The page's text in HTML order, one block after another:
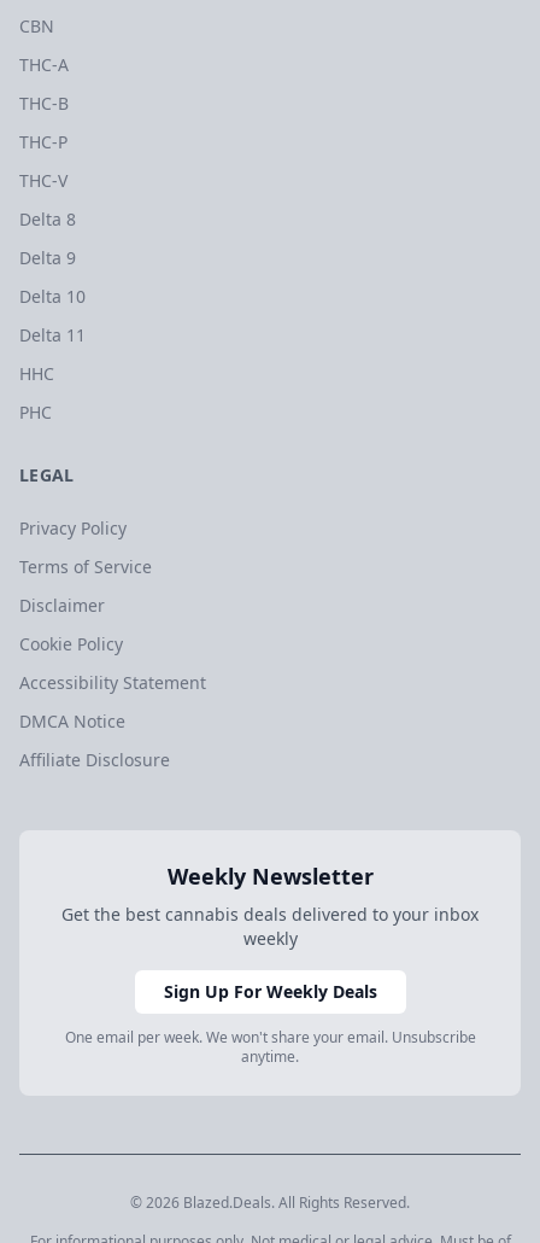
CBN
THC-A
THC-B
THC-P
THC-V
Delta 8
Delta 9
Delta 10
Delta 11
HHC
PHC
LEGAL
Privacy Policy
Terms of Service
Disclaimer
Cookie Policy
Accessibility Statement
DMCA Notice
Affiliate Disclosure
Weekly Newsletter
Get the best cannabis deals delivered to your inbox
weekly
Sign Up For Weekly Deals
One email per week. We won't share your email. Unsubscribe
anytime.
© 2026 Blazed.Deals. All Rights Reserved.